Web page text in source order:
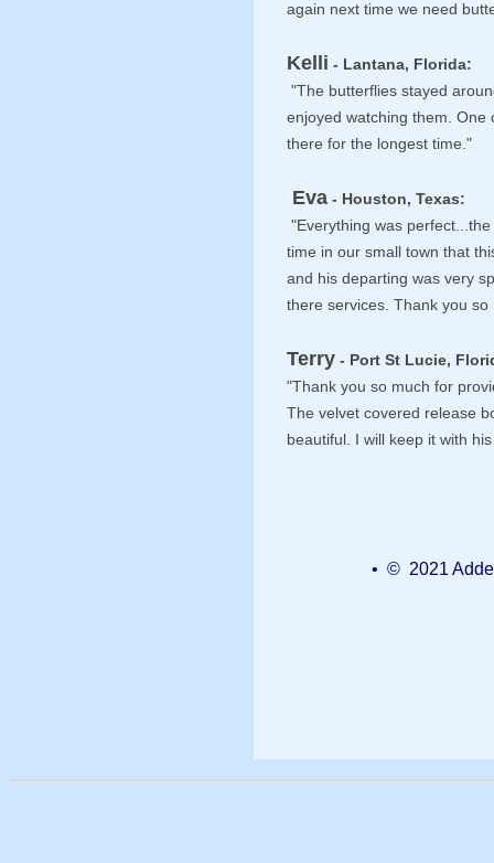
again next time we need
Kelli - Lantana, Florida:
"The butterflies stayed
enjoyed watching them. One
there for the longest time."
Eva - Houston, Texas:
"Everything was
time in our small town that
and his departing was very
there services. Thank you
Terry - Port St Lucie,
"Thank you so much for
The velvet covered release
beautiful. I will keep it with
• © 2021